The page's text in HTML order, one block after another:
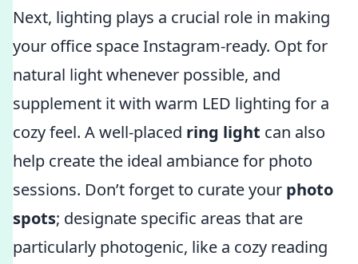
Next, lighting plays a crucial role in making
your office space Instagram-ready. Opt for
natural light whenever possible, and
supplement it with warm LED lighting for a
cozy feel. A well-placed ring light can also
help create the ideal ambiance for photo
sessions. Don’t forget to curate your photo
spots; designate specific areas that are
particularly photogenic, like a cozy reading